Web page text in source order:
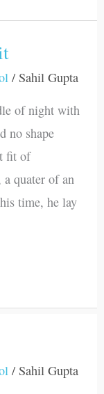
/ Sahil Gupta
of night with
no shape
fit of
quater of an
time, he lay
/ Sahil Gupta